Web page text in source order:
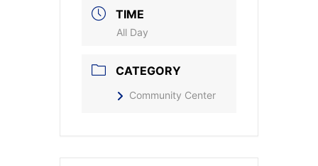
TIME
All Day
CATEGORY
Community Center